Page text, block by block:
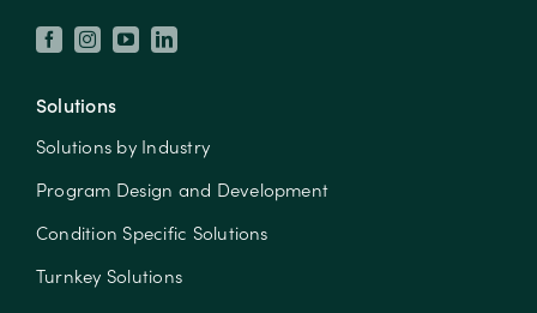
Solutions
Solutions by Industry
Program Design and Development
Condition Specific Solutions
Turnkey Solutions